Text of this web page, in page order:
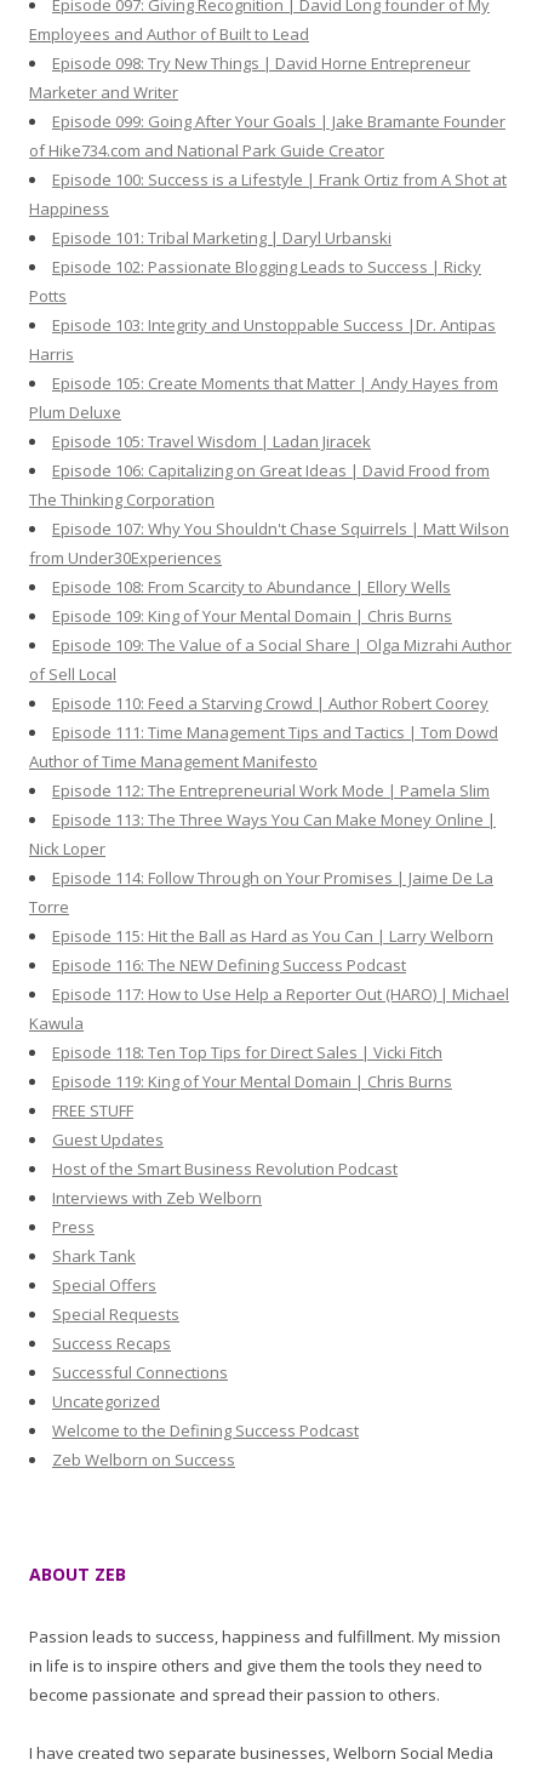
Episode 097: Giving Recognition | David Long founder of My
Employees and Author of Built to Lead
Episode 098: Try New Things | David Horne Entrepreneur
Marketer and Writer
Episode 099: Going After Your Goals | Jake Bramante Founder
of Hike734.com and National Park Guide Creator
Episode 100: Success is a Lifestyle | Frank Ortiz from A Shot at
Happiness
Episode 101: Tribal Marketing | Daryl Urbanski
Episode 102: Passionate Blogging Leads to Success | Ricky
Potts
Episode 103: Integrity and Unstoppable Success |Dr. Antipas
Harris
Episode 105: Create Moments that Matter | Andy Hayes from
Plum Deluxe
Episode 105: Travel Wisdom | Ladan Jiracek
Episode 106: Capitalizing on Great Ideas | David Frood from
The Thinking Corporation
Episode 107: Why You Shouldn't Chase Squirrels | Matt Wilson
from Under30Experiences
Episode 108: From Scarcity to Abundance | Ellory Wells
Episode 109: King of Your Mental Domain | Chris Burns
Episode 109: The Value of a Social Share | Olga Mizrahi Author
of Sell Local
Episode 110: Feed a Starving Crowd | Author Robert Coorey
Episode 111: Time Management Tips and Tactics | Tom Dowd
Author of Time Management Manifesto
Episode 112: The Entrepreneurial Work Mode | Pamela Slim
Episode 113: The Three Ways You Can Make Money Online |
Nick Loper
Episode 114: Follow Through on Your Promises | Jaime De La
Torre
Episode 115: Hit the Ball as Hard as You Can | Larry Welborn
Episode 116: The NEW Defining Success Podcast
Episode 117: How to Use Help a Reporter Out (HARO) | Michael
Kawula
Episode 118: Ten Top Tips for Direct Sales | Vicki Fitch
Episode 119: King of Your Mental Domain | Chris Burns
FREE STUFF
Guest Updates
Host of the Smart Business Revolution Podcast
Interviews with Zeb Welborn
Press
Shark Tank
Special Offers
Special Requests
Success Recaps
Successful Connections
Uncategorized
Welcome to the Defining Success Podcast
Zeb Welborn on Success
ABOUT ZEB
Passion leads to success, happiness and fulfillment. My mission
in life is to inspire others and give them the tools they need to
become passionate and spread their passion to others.
I have created two separate businesses, Welborn Social Media